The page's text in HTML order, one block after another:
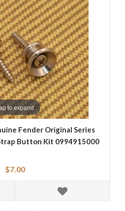
to expand
Fender Original Series
Button Kit 0994915000
$7.00